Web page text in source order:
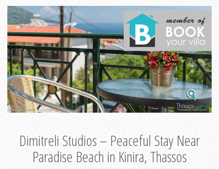
Dimitreli Studios – Peaceful Stay Near
Paradise Beach in Kinira, Thassos